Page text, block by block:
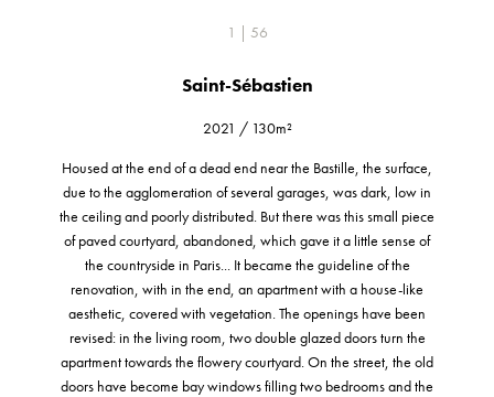
1 | 56
Saint-Sébastien
2021 / 130m²
Housed at the end of a dead end near the Bastille, the surface,
due to the agglomeration of several garages, was dark, low in
the ceiling and poorly distributed. But there was this small piece
of paved courtyard, abandoned, which gave it a little sense of
the countryside in Paris... It became the guideline of the
renovation, with in the end, an apartment with a house-like
aesthetic, covered with vegetation. The openings have been
revised: in the living room, two double glazed doors turn the
apartment towards the flowery courtyard. On the street, the old
doors have become bay windows filling two bedrooms and the